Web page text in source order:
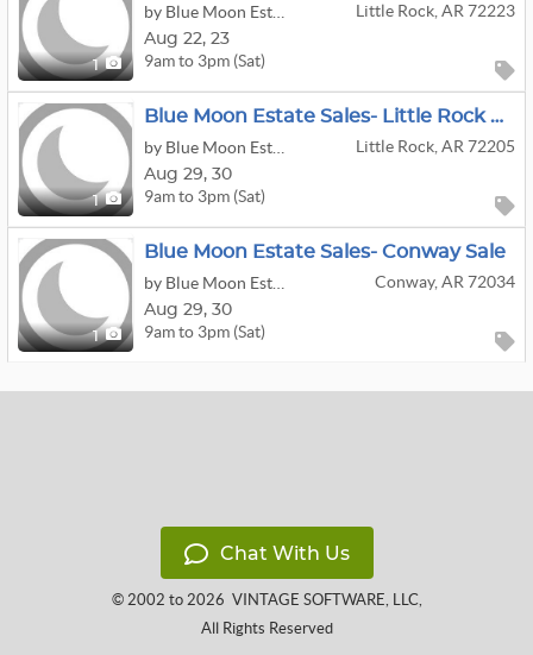
1
Little Rock, AR 72223
Aug 22, 23
9am to 3pm (Sat)
1
Blue Moon Estate Sales- Little Rock Midtown Sale
Little Rock, AR 72205
Aug 29, 30
9am to 3pm (Sat)
1
Blue Moon Estate Sales- Conway Sale
Conway, AR 72034
Aug 29, 30
9am to 3pm (Sat)
Chat With Us
© 2002 to 2026 VINTAGE SOFTWARE, LLC,
All Rights Reserved